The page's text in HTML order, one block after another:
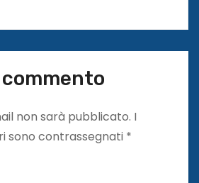
non sarà pubblicato. I
sono contrassegnati *